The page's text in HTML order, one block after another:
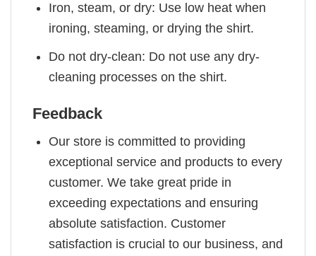
Iron, steam, or dry: Use low heat when
ironing, steaming, or drying the shirt.
Do not dry-clean: Do not use any dry-
cleaning processes on the shirt.
Feedback
Our store is committed to providing
exceptional service and products to every
customer. We take great pride in
exceeding expectations and ensuring
absolute satisfaction. Customer
satisfaction is crucial to our business, and